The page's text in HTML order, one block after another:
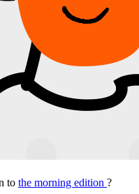
to the morning edition ?